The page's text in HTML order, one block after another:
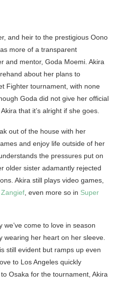
and heir to the prestigious Oono
more of a transparent
and mentor, Goda Moemi. Akira
about her plans to
Fighter tournament, with none
Goda did not give her official
that it’s alright if she goes.
out of the house with her
and enjoy life outside of her
the pressures put on
older sister adamantly rejected
Akira still plays video games,
Zangief , even more so in Super
come to love in season
wearing her heart on her sleeve.
still evident but ramps up even
to Los Angeles quickly
Osaka for the tournament, Akira